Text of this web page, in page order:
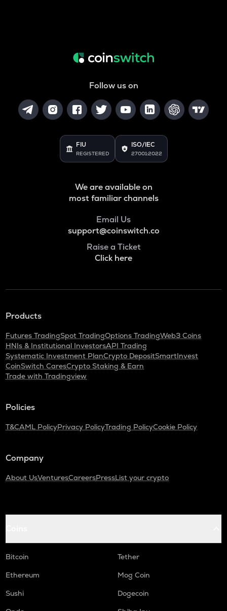
Follow us on
FIU
REGISTERED
ISO/IEC
27001:2022
We are available on
most familiar channels
Email Us
support@coinswitch.co
Raise a Ticket
Click here
Products
Futures TradingSpot TradingOptions TradingWeb3 Coins
HNIs & Institutional InvestorsAPI Trading
Systematic Investment PlanCrypto DepositSmartInvest
CoinSwitch CaresCrypto Staking & Earn
Trade with Tradingview
Policies
T&CAML PolicyPrivacy PolicyTrading PolicyCookie Policy
Company
About UsVenturesCareersPressList your crypto
Bitcoin
Tether
Ethereum
Mog Coin
Sushi
Dogecoin